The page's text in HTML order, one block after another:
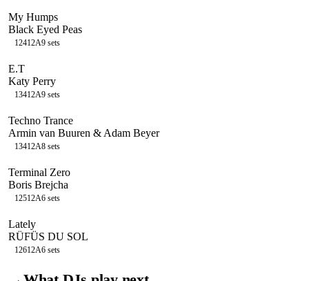
My Humps
Black Eyed Peas
12412A9 sets
E.T
Katy Perry
13412A9 sets
Techno Trance
Armin van Buuren & Adam Beyer
13412A8 sets
Terminal Zero
Boris Brejcha
12512A6 sets
Lately
RÜFÜS DU SOL
12612A6 sets